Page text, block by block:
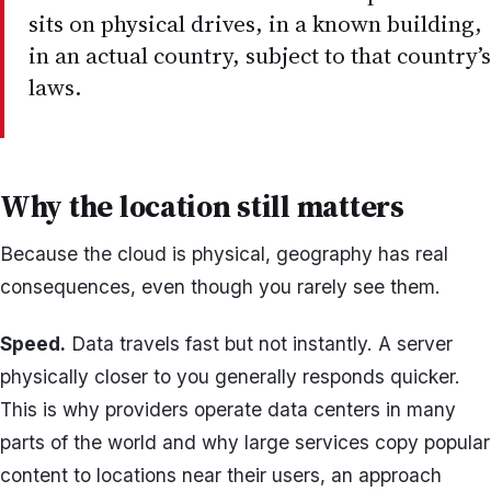
sits on physical drives, in a known building,
in an actual country, subject to that country’s
laws.
Why the location still matters
Because the cloud is physical, geography has real
consequences, even though you rarely see them.
Speed. Data travels fast but not instantly. A server
physically closer to you generally responds quicker.
This is why providers operate data centers in many
parts of the world and why large services copy popular
content to locations near their users, an approach